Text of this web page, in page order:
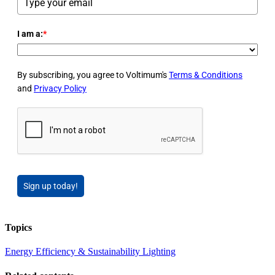
I am a:*
By subscribing, you agree to Voltimum'sTerms & Conditions
and Privacy Policy
Sign up today!
Topics
Energy Efficiency & Sustainability Lighting